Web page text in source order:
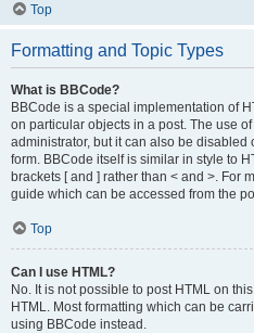
Top
Formatting and Topic Types
What is BBCode?
BBCode is a special implementation of
on particular objects in a post. The use
administrator, but it can also be disabled
form. BBCode itself is similar in style to
brackets [ and ] rather than < and >. For
guide which can be accessed from the
Top
Can I use HTML?
No. It is not possible to post HTML on
HTML. Most formatting which can be
using BBCode instead.